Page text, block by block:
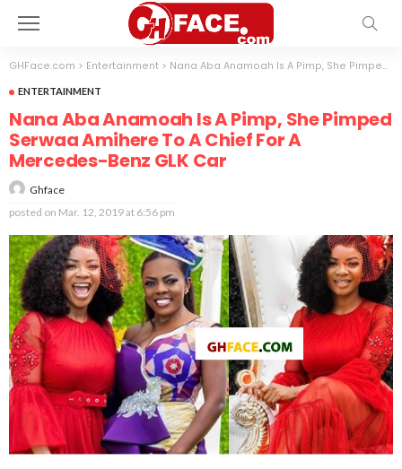
GHFace.com > Entertainment > Nana Aba Anamoah Is A Pimp, She Pimped Serwaa Amihere To A Chief For A Mercedes-Benz GLK Car
ENTERTAINMENT
Nana Aba Anamoah Is A Pimp, She Pimped
Serwaa Amihere To A Chief For A
Mercedes-Benz GLK Car
Ghface
posted on Mar. 12, 2019 at 6:56 pm